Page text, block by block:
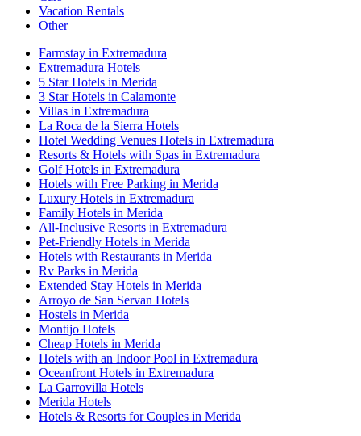
Vacation Rentals
Other
Farmstay in Extremadura
Extremadura Hotels
5 Star Hotels in Merida
3 Star Hotels in Calamonte
Villas in Extremadura
La Roca de la Sierra Hotels
Hotel Wedding Venues Hotels in Extremadura
Resorts & Hotels with Spas in Extremadura
Golf Hotels in Extremadura
Hotels with Free Parking in Merida
Luxury Hotels in Extremadura
Family Hotels in Merida
All-Inclusive Resorts in Extremadura
Pet-Friendly Hotels in Merida
Hotels with Restaurants in Merida
Rv Parks in Merida
Extended Stay Hotels in Merida
Arroyo de San Servan Hotels
Hostels in Merida
Montijo Hotels
Cheap Hotels in Merida
Hotels with an Indoor Pool in Extremadura
Oceanfront Hotels in Extremadura
La Garrovilla Hotels
Merida Hotels
Hotels & Resorts for Couples in Merida